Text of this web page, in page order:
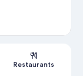
Restaurants